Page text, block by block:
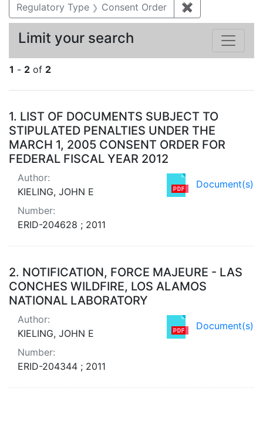
Regulatory Type
Consent Order ✖
1 - 2 of 2
Search Results
1. LIST OF DOCUMENTS SUBJECT TO
STIPULATED PENALTIES UNDER THE
MARCH 1, 2005 CONSENT ORDER FOR
FEDERAL FISCAL YEAR 2012
Document(s)
Author:
KIELING, JOHN E
Number:
ERID-204628 ; 2011
2. NOTIFICATION, FORCE MAJEURE - LAS
CONCHES WILDFIRE, LOS ALAMOS
NATIONAL LABORATORY
Document(s)
Author:
KIELING, JOHN E
Number:
ERID-204344 ; 2011
Limit your search